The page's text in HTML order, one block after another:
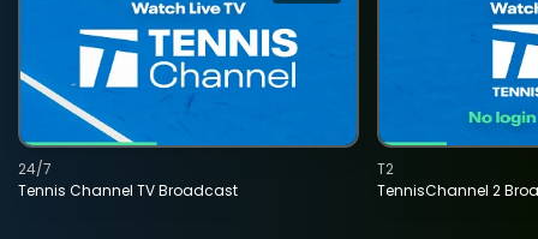
Tennis Channel TV Broadcast
24/7
TennisChannel 2
T2